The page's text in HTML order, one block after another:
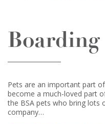
Boarding
Pets are an important part
become a much-loved part
the BSA pets who bring lots
company…